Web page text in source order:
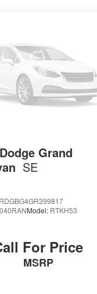
Dodge Grand
SE
Model: RTKH53
For Price
MSRP